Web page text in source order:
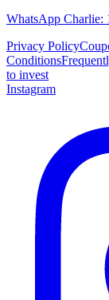
WhatsApp Charlie:
Privacy Policy
Conditions
to invest
Instagram